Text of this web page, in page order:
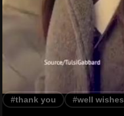
#thank you #well wishes